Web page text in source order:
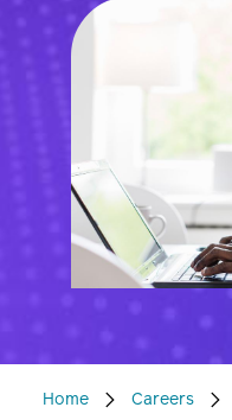
Home Careers